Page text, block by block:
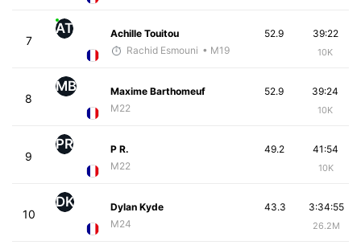
7
AT
Achille Touitou
Rachid Esmouni • M19
39:22
10K
52.9
8
MB
Maxime Barthomeuf
M22
39:24
10K
52.9
9
PR
P R.
M22
41:54
10K
49.2
10
DK
Dylan Kyde
M24
3:34:55
26.2M
43.3